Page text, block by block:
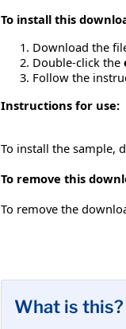
To install this
Download the
Double-click the
Follow the
Instructions for use:
To install the sample,
To remove this
To remove the
What is this?